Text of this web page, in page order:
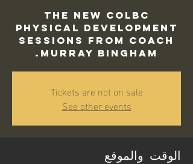
The new COLBC
Physical Development
sessions from Coach
Murray Bingham.
Tickets are not on sale
See other events
الوقت والموقع